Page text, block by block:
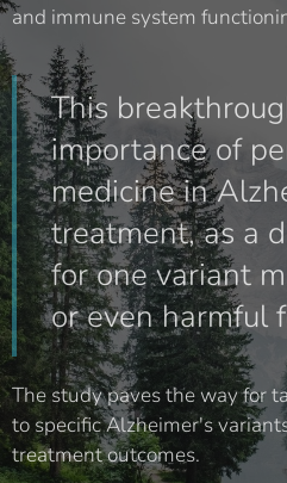
and immune system
This
importance of
medicine in
treatment, as a
for one variant
or even harmful
The study paves the way for
to specific Alzheimer's
treatment outcomes.